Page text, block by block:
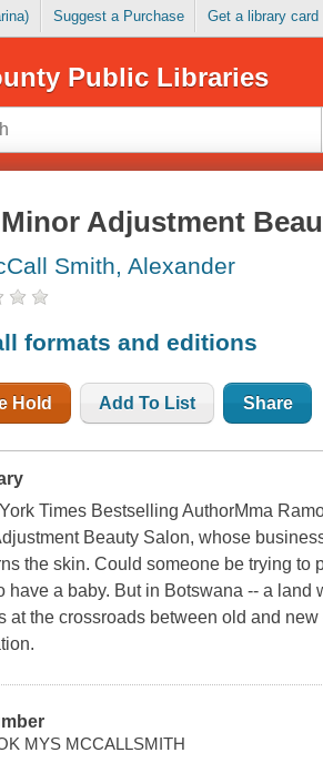
Suggest a Purchase Get a library card
Public Libraries
Adjustment
Smith, Alexander
formats and editions
Hold Add To List Share
Times Bestselling AuthorMma
Beauty Salon, whose
the skin. Could someone be trying to
have a baby. But in Botswana -- a
at the crossroads between old and
MYS MCCALLSMITH